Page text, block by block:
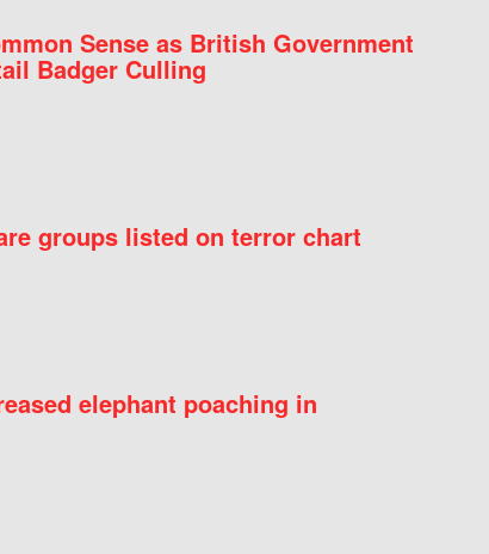
Sense as British Government
Badger Culling
groups listed on terror chart
elephant poaching in